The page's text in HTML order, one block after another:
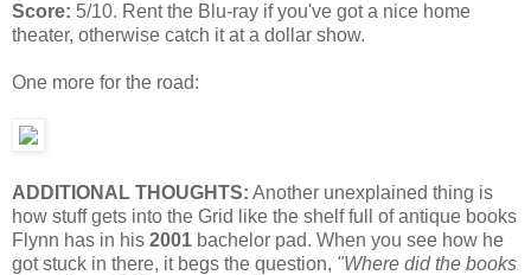
Score: 5/10. Rent the Blu-ray if you've got a nice home
theater, otherwise catch it at a dollar show.
One more for the road:
ADDITIONAL THOUGHTS: Another unexplained thing is
how stuff gets into the Grid like the shelf full of antique books
Flynn has in his 2001 bachelor pad. When you see how he
got stuck in there, it begs the question, "Where did the books